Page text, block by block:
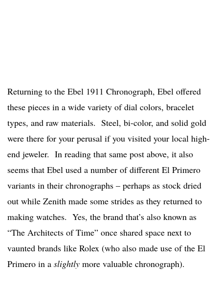
Returning to the Ebel 1911 Chronograph, Ebel offered
these pieces in a wide variety of dial colors, bracelet
types, and raw materials. Steel, bi-color, and solid gold
were there for your perusal if you visited your local high-
end jeweler. In reading that same post above, it also
seems that Ebel used a number of different El Primero
variants in their chronographs – perhaps as stock dried
out while Zenith made some strides as they returned to
making watches. Yes, the brand that’s also known as
“The Architects of Time” once shared space next to
vaunted brands like Rolex (who also made use of the El
Primero in a slightly more valuable chronograph).